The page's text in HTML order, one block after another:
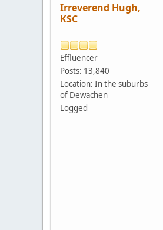
Irreverend Hugh,
KSC
Effluencer
Posts: 13,840
Location: In the suburbs
of Dewachen
Logged